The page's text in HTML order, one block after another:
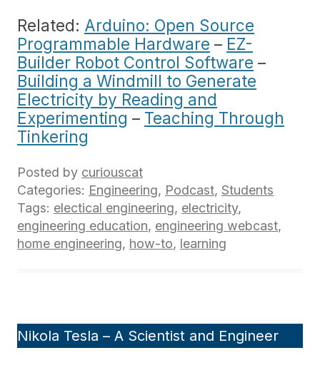
Related: Arduino: Open Source
Programmable Hardware – EZ-
Builder Robot Control Software –
Building a Windmill to Generate
Electricity by Reading and
Experimenting – Teaching Through
Tinkering
Posted by curiouscat
Categories: Engineering, Podcast, Students
Tags: electical engineering, electricity,
engineering education, engineering webcast,
home engineering, how-to, learning
Nikola Tesla – A Scientist and Engineer